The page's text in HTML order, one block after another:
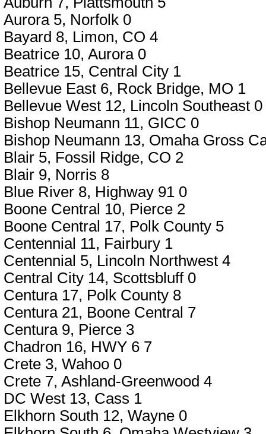
Aurora 5, Norfolk 0
Bayard 8, Limon, CO 4
Beatrice 10, Aurora 0
Beatrice 15, Central City 1
Bellevue East 6, Rock Bridge, MO 1
Bellevue West 12, Lincoln Southeast 0
Bishop Neumann 11, GICC 0
Bishop Neumann 13, Omaha Gross
Blair 5, Fossil Ridge, CO 2
Blair 9, Norris 8
Blue River 8, Highway 91 0
Boone Central 10, Pierce 2
Boone Central 17, Polk County 5
Centennial 11, Fairbury 1
Centennial 5, Lincoln Northwest 4
Central City 14, Scottsbluff 0
Centura 17, Polk County 8
Centura 21, Boone Central 7
Centura 9, Pierce 3
Chadron 16, HWY 6 7
Crete 3, Wahoo 0
Crete 7, Ashland-Greenwood 4
DC West 13, Cass 1
Elkhorn South 12, Wayne 0